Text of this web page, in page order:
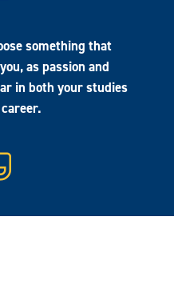
something that
as passion and
in both your studies